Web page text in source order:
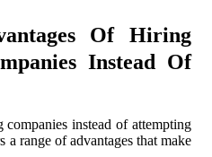
Of Hiring
Instead Of
instead of attempting
range of advantages that make